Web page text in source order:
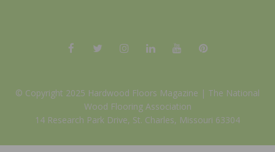
© Copyright 2025 Hardwood Floors Magazine | The National
Wood Flooring Association
14 Research Park Drive, St. Charles, Missouri 63304